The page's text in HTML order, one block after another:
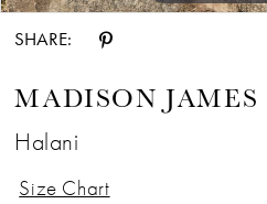
SHARE:
MADISON JAMES
Halani
Size Chart